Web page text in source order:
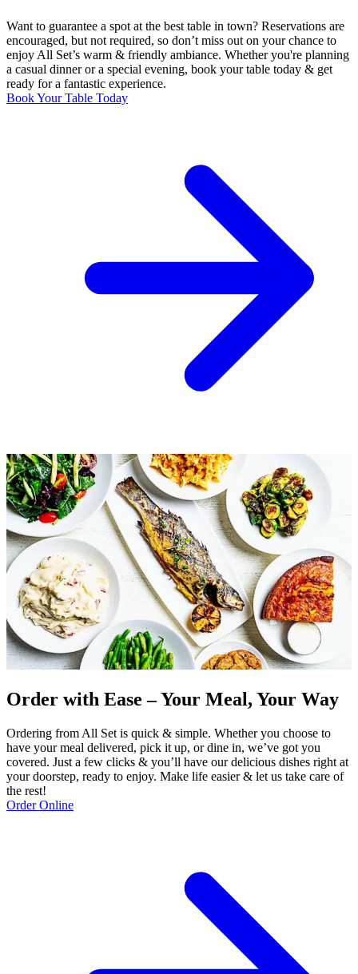
Want to guarantee a spot at the best table in town? Reservations are
encouraged, but not required, so don’t miss out on your chance to
enjoy All Set’s warm & friendly ambiance. Whether you're planning
a casual dinner or a special evening, book your table today & get
ready for a fantastic experience.
Book Your Table Today
Order with Ease – Your Meal, Your Way
Ordering from All Set is quick & simple. Whether you choose to
have your meal delivered, pick it up, or dine in, we’ve got you
covered. Just a few clicks & you’ll have our delicious dishes right at
your doorstep, ready to enjoy. Make life easier & let us take care of
the rest!
Order Online